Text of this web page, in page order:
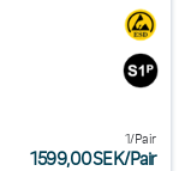
1/Pair
1599,00SEK/Pair